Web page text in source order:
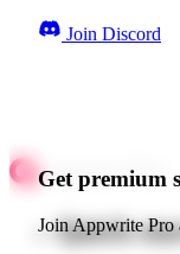
Join Discord
Get premium
Join Appwrite Pro
Quick